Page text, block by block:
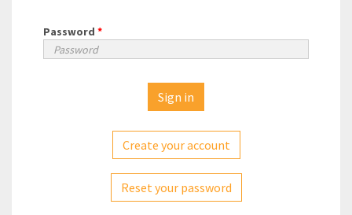
Password *
Create your account
Reset your password